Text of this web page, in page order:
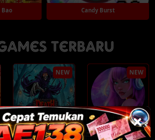
Thunder God
Play
Terbaru
NEW
Death Dominion
NEW
Rhythm Nights